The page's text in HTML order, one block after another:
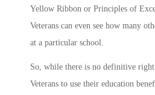
Yellow Ribbon or Principles of
Veterans can even see how many
at a particular school.
So, while there is no definitive
Veterans to use their education